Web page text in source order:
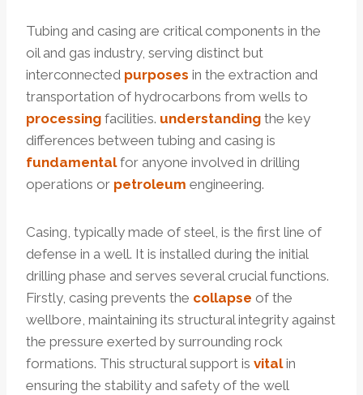
Tubing and casing are critical components in the
oil and gas industry, serving distinct but
interconnected purposes in the extraction and
transportation of hydrocarbons from wells to
processing facilities. understanding the key
differences between tubing and casing is
fundamentalfor anyone involved in drilling
operations or petroleum engineering.
Casing, typically made of steel, is the first line of
defense in a well. It is installed during the initial
drilling phase and serves several crucial functions.
Firstly, casing prevents the collapse of the
wellbore, maintaining its structural integrity against
the pressure exerted by surrounding rock
formations. This structural support is vitalin
ensuring the stability and safety of the well